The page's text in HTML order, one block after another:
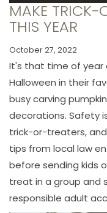
MAKE TRICK-
THIS YEAR
October 27, 2022
It's that time of year
Halloween in their
busy carving
decorations. Safety
trick-or-treaters,
tips from local law
before sending kids
treat in a group and
responsible adult